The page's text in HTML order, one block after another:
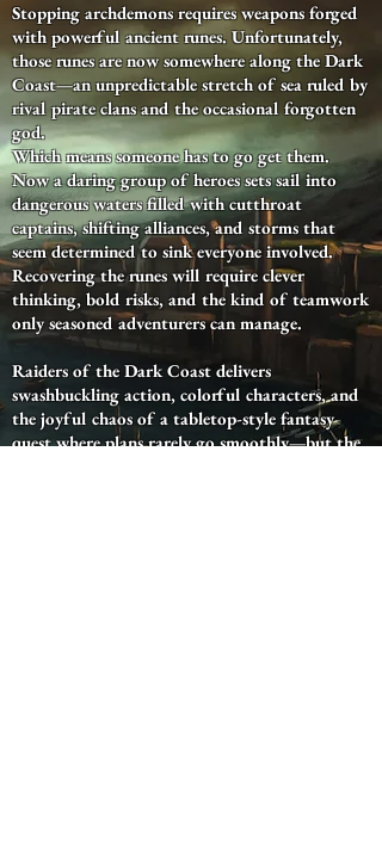
Stopping archdemons requires weapons forged
with powerful ancient runes. Unfortunately,
those runes are now somewhere along the Dark
Coast—an unpredictable stretch of sea ruled by
rival pirate clans and the occasional forgotten
god.
Which means someone has to go get them.
Now a daring group of heroes sets sail into
dangerous waters filled with cutthroat
captains, shifting alliances, and storms that
seem determined to sink everyone involved.
Recovering the runes will require clever
thinking, bold risks, and the kind of teamwork
only seasoned adventurers can manage.
Raiders of the Dark Coast delivers
swashbuckling action, colorful characters, and
the joyful chaos of a tabletop-style fantasy
quest where plans rarely go smoothly—but the